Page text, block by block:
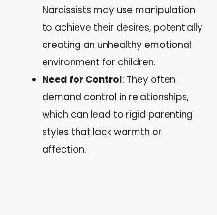
Narcissists may use manipulation
to achieve their desires, potentially
creating an unhealthy emotional
environment for children.
Need for Control: They often
demand control in relationships,
which can lead to rigid parenting
styles that lack warmth or
affection.